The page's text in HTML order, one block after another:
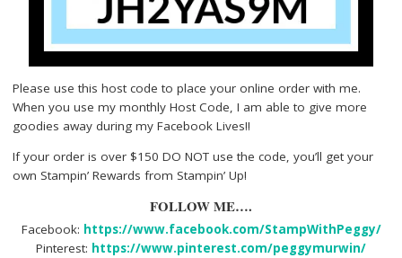
Please use this host code to place your online order with me.
When you use my monthly Host Code, I am able to give more
goodies away during my Facebook Lives!!
If your order is over $150 DO NOT use the code, you’ll get your
own Stampin’ Rewards from Stampin’ Up!
FOLLOW ME….
Facebook: https://www.facebook.com/StampWithPeggy/
Pinterest: https://www.pinterest.com/peggymurwin/